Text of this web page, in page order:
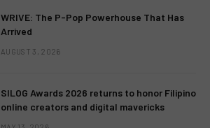
WRIVE: The P-Pop Powerhouse That Has
Arrived
AUGUST 3, 2026
SILOG Awards 2026 returns to honor Filipino
online creators and digital mavericks